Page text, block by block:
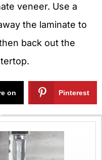
veneer. Use a
the laminate to
back out the
on Pinterest